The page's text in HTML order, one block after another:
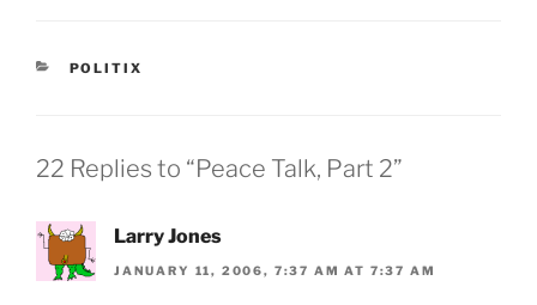
e
o
er
dl
CATEGORIES
POLITIX
22 Replies to “Peace Talk, Part 2”
Larry Jones
JANUARY 11, 2006, 7:37 AM AT 7:37 AM